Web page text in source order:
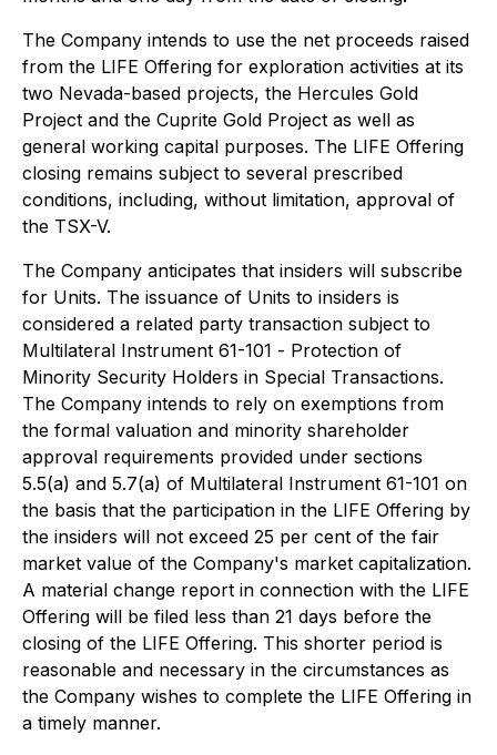
The Company intends to use the net proceeds raised
from the LIFE Offering for exploration activities at its
two Nevada-based projects, the Hercules Gold
Project and the Cuprite Gold Project as well as
general working capital purposes. The LIFE Offering
closing remains subject to several prescribed
conditions, including, without limitation, approval of
the TSX-V.
The Company anticipates that insiders will subscribe
for Units. The issuance of Units to insiders is
considered a related party transaction subject to
Multilateral Instrument 61-101 - Protection of
Minority Security Holders in Special Transactions.
The Company intends to rely on exemptions from
the formal valuation and minority shareholder
approval requirements provided under sections
5.5(a) and 5.7(a) of Multilateral Instrument 61-101 on
the basis that the participation in the LIFE Offering by
the insiders will not exceed 25 per cent of the fair
market value of the Company's market capitalization.
A material change report in connection with the LIFE
Offering will be filed less than 21 days before the
closing of the LIFE Offering. This shorter period is
reasonable and necessary in the circumstances as
the Company wishes to complete the LIFE Offering in
a timely manner.